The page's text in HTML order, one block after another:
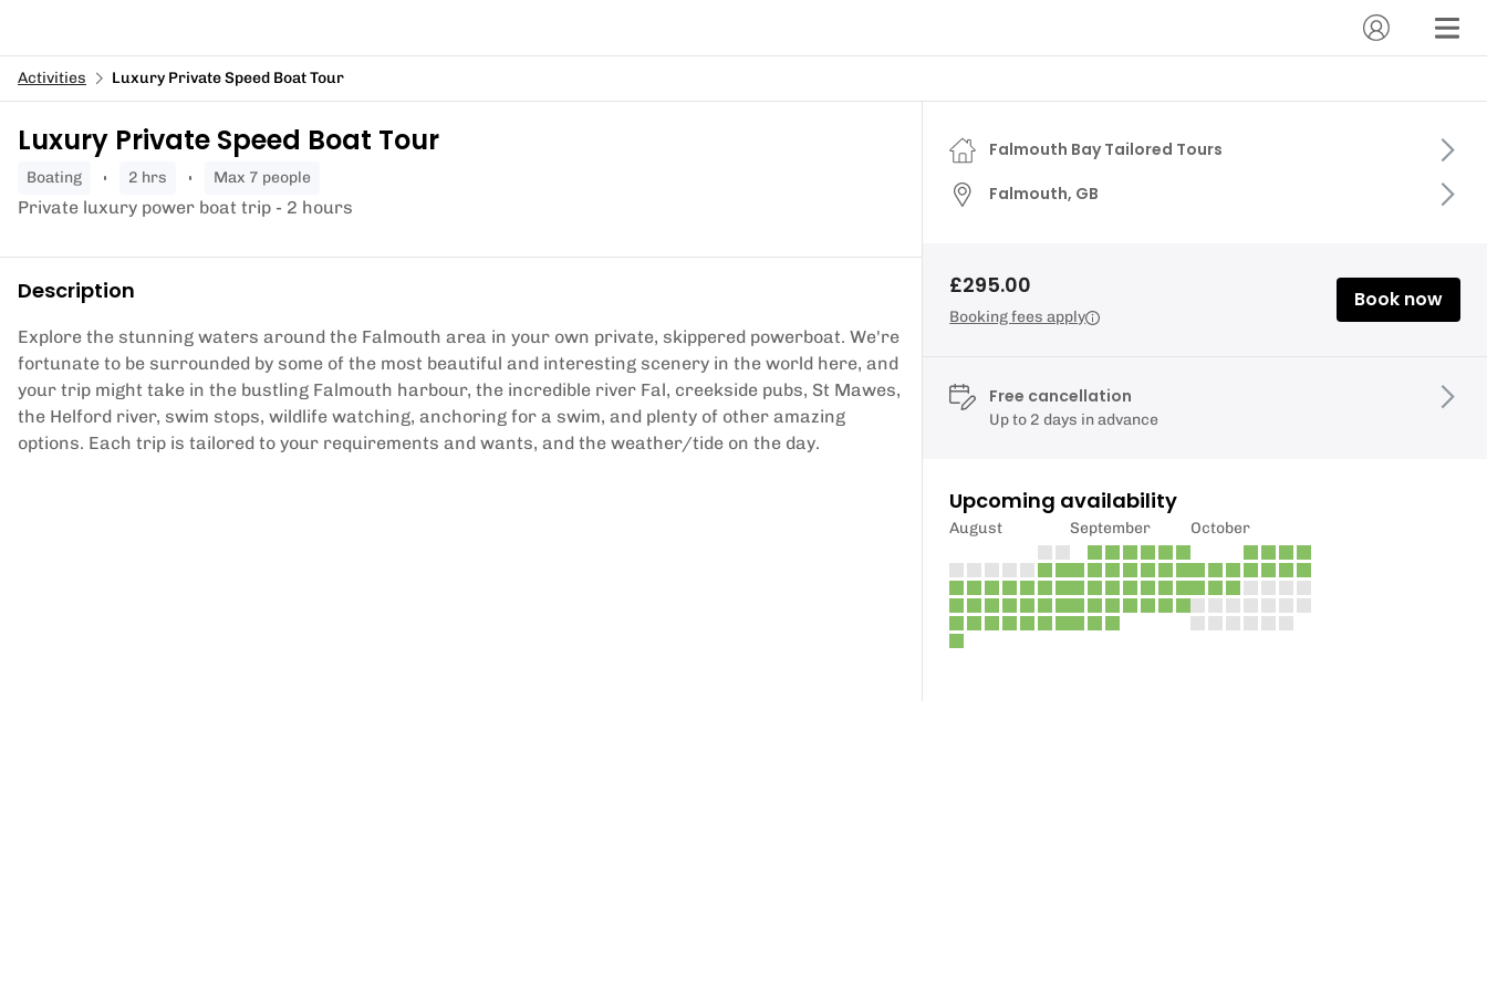
Activities Luxury Private Speed Boat Tour
Luxury Private Speed Boat Tour
boating 2 hrs Max 7 people
Private luxury power boat trip - 2 hours
Description
Explore the stunning waters around the Falmouth area in your own private, skippered powerboat. We're
fortunate to be surrounded by some of the most beautiful and interesting scenery in the world here, and
your trip might take in the bustling Falmouth harbour, the incredible river Fal, creekside pubs, St Mawes,
the Helford river, swim stops, wildlife watching, anchoring for a swim, and plenty of other amazing
options. Each trip is tailored to your requirements and wants, and the weather/tide on the day.
Falmouth Bay Tailored Tours
Falmouth, GB
£295.00
Booking fees apply
Book now
Free cancellation
Up to 2 days in advance
Upcoming availability
August September October